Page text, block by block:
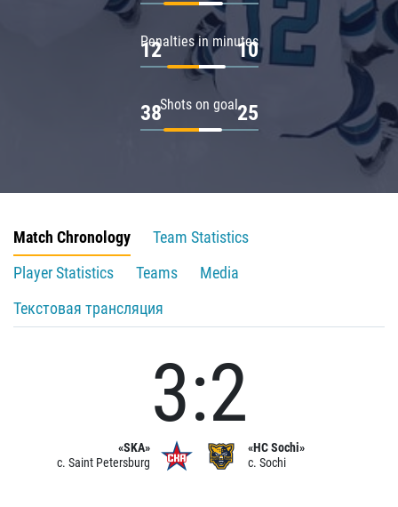
Penalties in minutes
12 10
Shots on goal
38 25
Match Chronology
Team Statistics
Player Statistics
Teams
Media
Текстовая трансляция
«SKA»
c. Saint Petersburg
3:2
«HC Sochi»
c. Sochi